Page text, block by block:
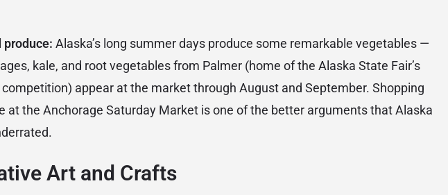
produce: Alaska’s long summer days produce some remarkable vegetables —
kale, and root vegetables from Palmer (home of the Alaska State Fair’s
appear at the market through August and September. Shopping
at the Anchorage Saturday Market is one of the better arguments that Alaska
Art and Crafts